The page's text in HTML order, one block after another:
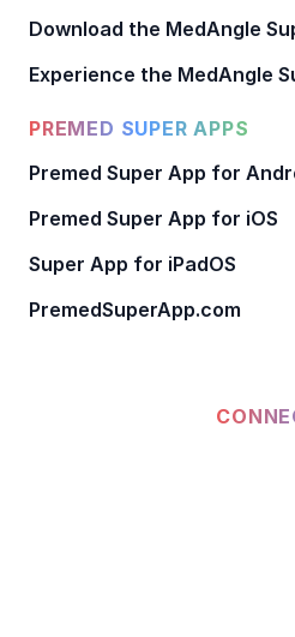
Download the MedAngle
Experience the MedAngle
PREMED SUPER APPS
Premed Super App for
Premed Super App for iOS
Super App for iPadOS
PremedSuperApp.com